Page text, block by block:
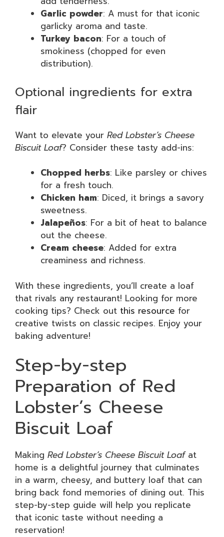
Garlic powder: A must for that iconic
garlicky aroma and taste.
Turkey bacon: For a touch of
smokiness (chopped for even
distribution).
Optional ingredients for extra
flair
Want to elevate your Red Lobster’s Cheese
Biscuit Loaf? Consider these tasty add-ins:
Chopped herbs: Like parsley or chives
for a fresh touch.
Chicken ham: Diced, it brings a savory
sweetness.
Jalapeños: For a bit of heat to balance
out the cheese.
Cream cheese: Added for extra
creaminess and richness.
With these ingredients, you’ll create a loaf
that rivals any restaurant! Looking for more
cooking tips? Check out this resource for
creative twists on classic recipes. Enjoy your
baking adventure!
Step-by-step
Preparation of Red
Lobster’s Cheese
Biscuit Loaf
Making Red Lobster’s Cheese Biscuit Loafat
home is a delightful journey that culminates
in a warm, cheesy, and buttery loaf that can
bring back fond memories of dining out. This
step-by-step guide will help you replicate
that iconic taste without needing a
reservation!